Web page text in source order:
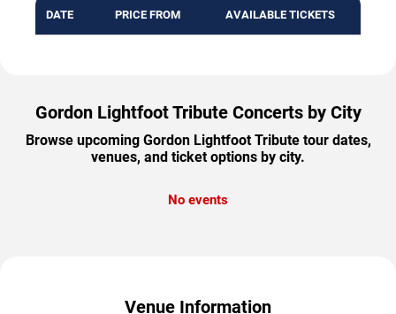
DATE PRICE FROM AVAILABLE TICKETS
Gordon Lightfoot Tribute Concerts by City
Browse upcoming Gordon Lightfoot Tribute tour dates,
venues, and ticket options by city.
No events
Venue Information